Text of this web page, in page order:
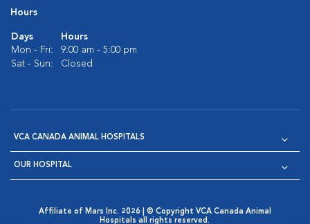
Hours
Days
Hours
Mon - Fri:
9:00 am - 5:00 pm
Sat - Sun:
Closed
VCA CANADA ANIMAL HOSPITALS
OUR HOSPITAL
Affiliate of Mars Inc. 2026 | © Copyright VCA Canada Animal
Hospitals all rights reserved.